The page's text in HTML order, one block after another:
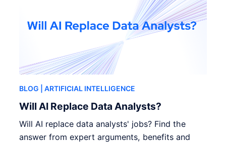
BLOG | ARTIFICIAL INTELLIGENCE
Will AI Replace Data Analysts?
Will AI replace data analysts' jobs? Find the
answer from expert arguments, benefits and